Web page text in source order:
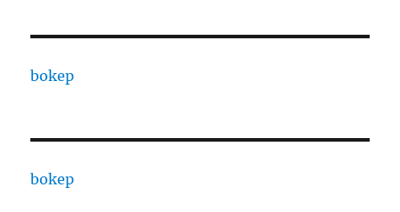
bokep
bokep